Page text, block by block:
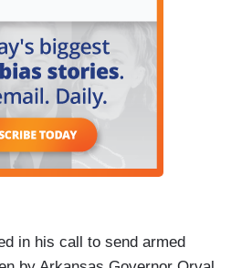
in his call to send armed